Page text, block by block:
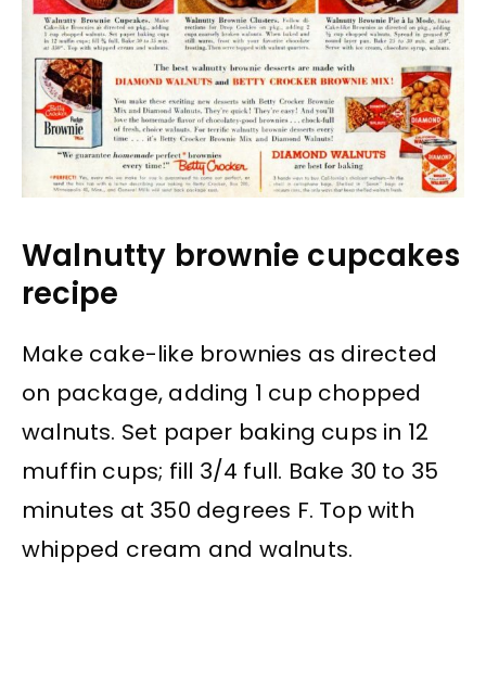
Walnutty brownie cupcakes
recipe
Make cake-like brownies as directed
on package, adding 1 cup chopped
walnuts. Set paper baking cups in 12
muffin cups; fill 3/4 full. Bake 30 to 35
minutes at 350 degrees F. Top with
whipped cream and walnuts.